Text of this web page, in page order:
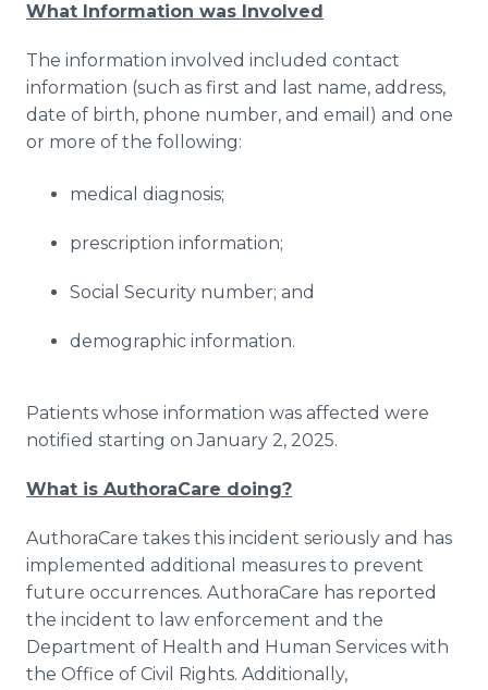
What Information was Involved
The information involved included contact
information (such as first and last name, address,
date of birth, phone number, and email) and one
or more of the following:
medical diagnosis;
prescription information;
Social Security number; and
demographic information.
Patients whose information was affected were
notified starting on January 2, 2025.
What is AuthoraCare doing?
AuthoraCare takes this incident seriously and has
implemented additional measures to prevent
future occurrences. AuthoraCare has reported
the incident to law enforcement and the
Department of Health and Human Services with
the Office of Civil Rights. Additionally,